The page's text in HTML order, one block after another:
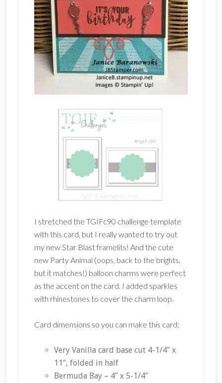
I stretched the TGIFc90 challenge template
with this card, but I really wanted to try out
my new Star Blast framelits! And the cute
new Party Animal (oops, back to the brights,
but it matches!) balloon charms were perfect
as the accent on the card. I added sparkles
with rhinestones to cover the charm loop.
Card dimensions so you can make this card:
Very Vanilla card base cut 4-1/4″ x
11″, folded in half
Bermuda Bay – 4″ x 5-1/4″